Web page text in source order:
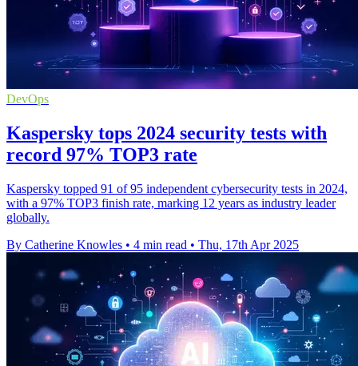
DevOps
Kaspersky tops 2024 security tests with
record 97% TOP3 rate
Kaspersky topped 91 of 95 independent cybersecurity tests in 2024,
with a 97% TOP3 finish rate, marking 12 years as industry leader
globally.
By Catherine Knowles • 4 min read • Thu, 17th Apr 2025